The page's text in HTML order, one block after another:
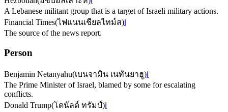
A Lebanese militant group that is a target of Israeli military actions.
Financial Times(ไฟแนนเชียลไทม์ส)ℹ️
The source of the news report.
Person
Benjamin Netanyahu(เบนจามิน เนทันยาฮู)ℹ️
The Prime Minister of Israel, blamed by some for escalating
conflicts.
Donald Trump(โดนัลด์ ทรัมป์)ℹ️